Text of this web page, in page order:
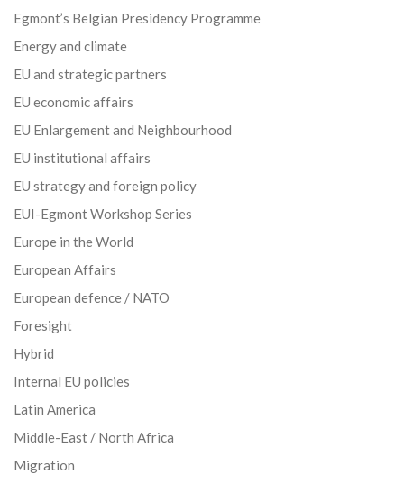
Egmont’s Belgian Presidency Programme
Energy and climate
EU and strategic partners
EU economic affairs
EU Enlargement and Neighbourhood
EU institutional affairs
EU strategy and foreign policy
EUI-Egmont Workshop Series
Europe in the World
European Affairs
European defence / NATO
Foresight
Hybrid
Internal EU policies
Latin America
Middle-East / North Africa
Migration